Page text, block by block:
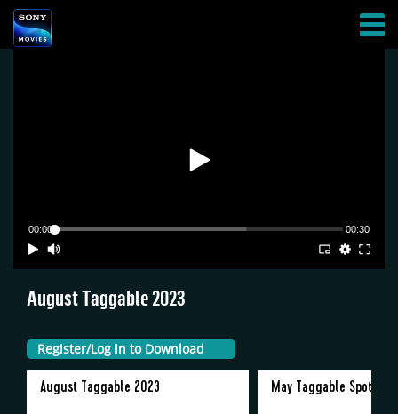
00:00 00:30
August Taggable 2023
Register/Log in to Download
Register/Log in to Download
Register/Log in to Download
Register/Log in to Download
Register/Log in to Download
Register/Log in to Download
Register/Log in to Download
August Taggable 2023 May Taggable Spot